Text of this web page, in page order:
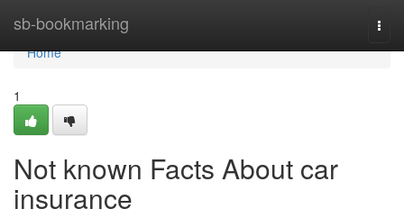
sb-bookmarking
Home
Home
1
Not known Facts About car
insurance